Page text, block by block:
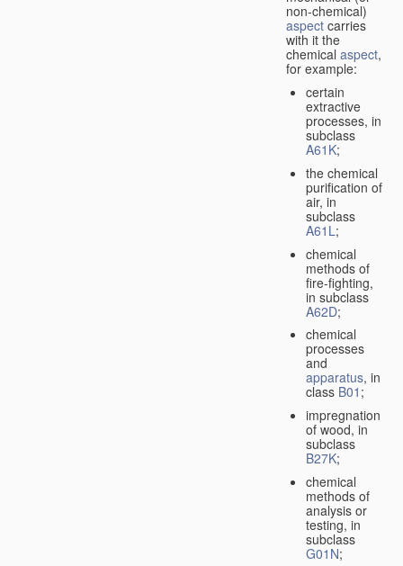
non-chemical)
aspect carries
with it the
chemical aspect,
for example:
certain
extractive
processes, in
subclass
A61K;
the chemical
purification of
air, in
subclass
A61L;
chemical
methods of
fire-fighting,
in subclass
A62D;
chemical
processes
and
apparatus, in
class B01 ;
impregnation
of wood, in
subclass
B27K;
chemical
methods of
analysis or
testing, in
subclass
G01N;